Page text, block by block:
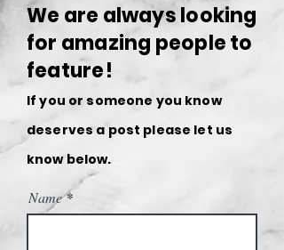
We are always looking
for amazing people to
feature!
If you or someone you know
deserves a post please let us
know below.
Name